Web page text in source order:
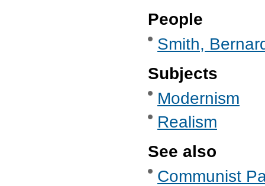
People
Smith,
Subjects
Modernism
Realism
See also
Communist